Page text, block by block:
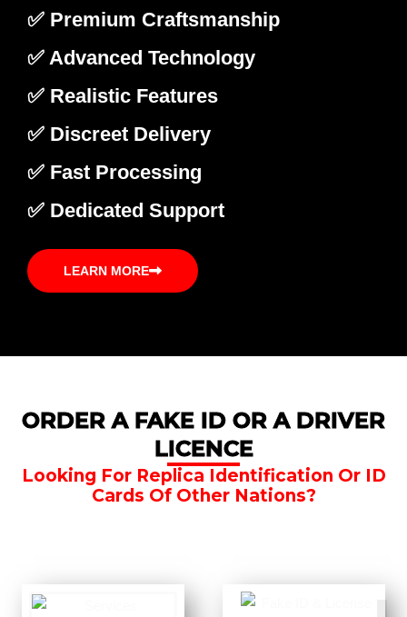
✅ Premium Craftsmanship
✅ Advanced Technology
✅ Realistic Features
✅ Discreet Delivery
✅ Fast Processing
✅ Dedicated Support
LEARN MORE
ORDER A FAKE ID OR A DRIVER
LICENCE
Looking For Replica Identification Or ID
Cards Of Other Nations?